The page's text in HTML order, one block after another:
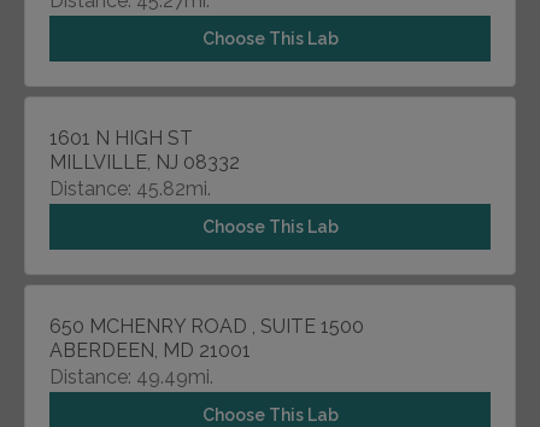
Choose This Lab
1601 N HIGH ST
MILLVILLE, NJ 08332
Distance: 45.82mi.
Choose This Lab
650 MCHENRY ROAD , SUITE 1500
ABERDEEN, MD 21001
Distance: 49.49mi.
Choose This Lab